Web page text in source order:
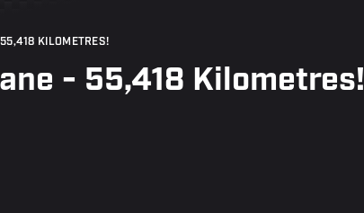
KILOMETRES!
- 55,418 Kilometres!